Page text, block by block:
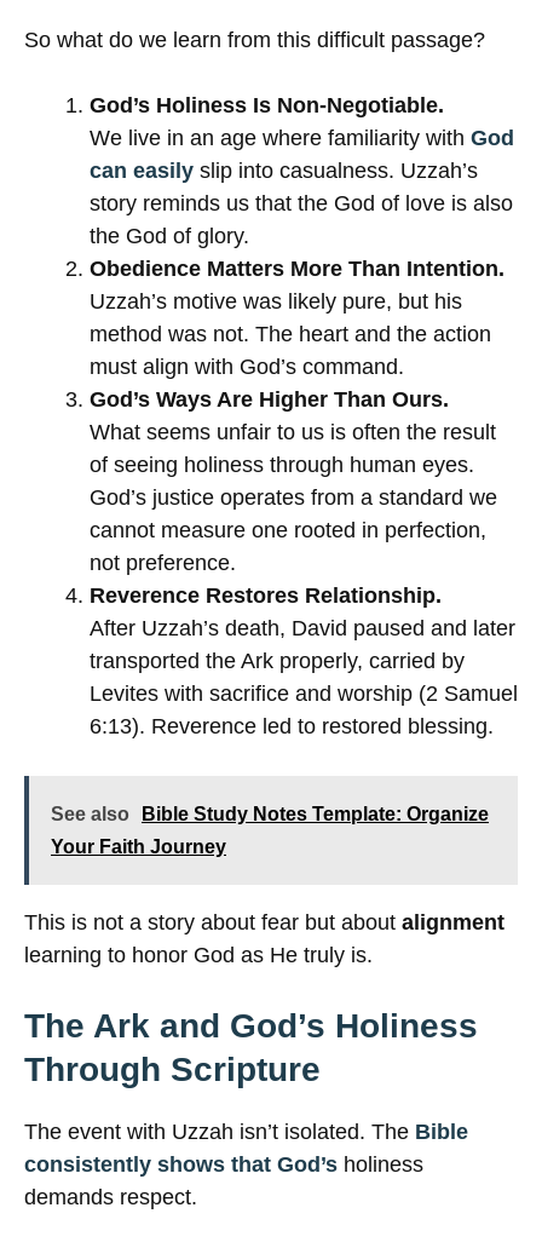
So what do we learn from this difficult passage?
God’s Holiness Is Non-Negotiable.
We live in an age where familiarity with God
can easily slip into casualness. Uzzah’s
story reminds us that the God of love is also
the God of glory.
Obedience Matters More Than Intention.
Uzzah’s motive was likely pure, but his
method was not. The heart and the action
must align with God’s command.
God’s Ways Are Higher Than Ours.
What seems unfair to us is often the result
of seeing holiness through human eyes.
God’s justice operates from a standard we
cannot measure one rooted in perfection,
not preference.
Reverence Restores Relationship.
After Uzzah’s death, David paused and later
transported the Ark properly, carried by
Levites with sacrifice and worship (2 Samuel
6:13). Reverence led to restored blessing.
See also
Bible Study Notes Template: Organize
Your Faith Journey
This is not a story about fear but about alignment
learning to honor God as He truly is.
The Ark and God’s Holiness
Through Scripture
The event with Uzzah isn’t isolated. The Bible
consistently shows that God’s holiness
demands respect.